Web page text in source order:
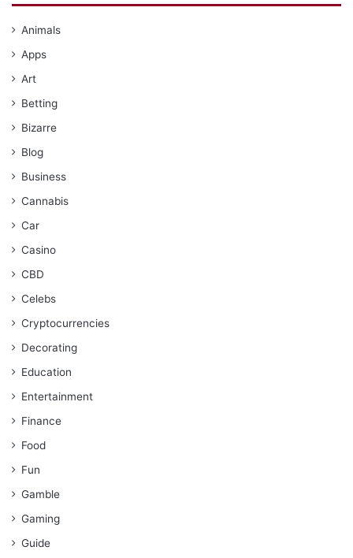
Animals
Apps
Art
Betting
Bizarre
Blog
Business
Cannabis
Car
Casino
CBD
Celebs
Cryptocurrencies
Decorating
Education
Entertainment
Finance
Food
Fun
Gamble
Gaming
Guide